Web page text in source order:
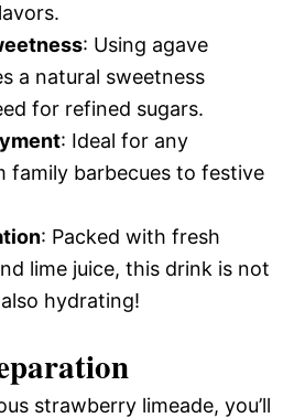
: Using agave
a natural sweetness
for refined sugars.
: Ideal for any
family barbecues to festive
: Packed with fresh
lime juice, this drink is not
hydrating!
strawberry limeade, you’ll